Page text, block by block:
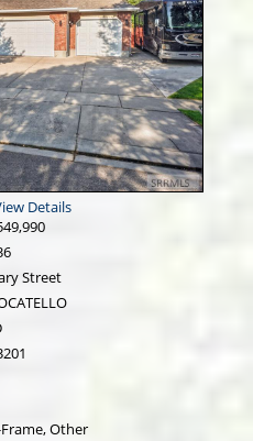
Details
Street
Other